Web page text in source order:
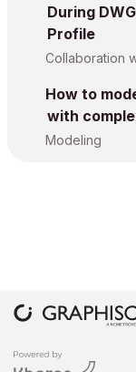
During
Profile
Collaboration
How to
with
Modeling